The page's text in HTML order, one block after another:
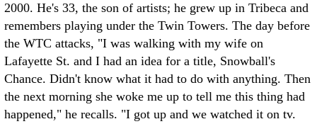
2000. He's 33, the son of artists; he grew up in Tribeca and
remembers playing under the Twin Towers. The day before
the WTC attacks, "I was walking with my wife on
Lafayette St. and I had an idea for a title, Snowball's
Chance. Didn't know what it had to do with anything. Then
the next morning she woke me up to tell me this thing had
happened," he recalls. "I got up and we watched it on tv.